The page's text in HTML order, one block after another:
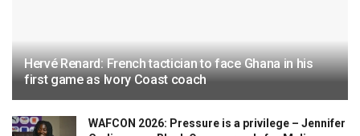
Hervé Renard: French tactician to face Ghana in his
first game as Ivory Coast coach
WAFCON 2026: Pressure is a privilege – Jennifer